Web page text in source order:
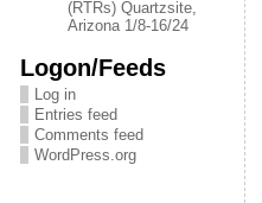
(RTRs) Quartzsite,
Arizona 1/8-16/24
Logon/Feeds
Log in
Entries feed
Comments feed
WordPress.org